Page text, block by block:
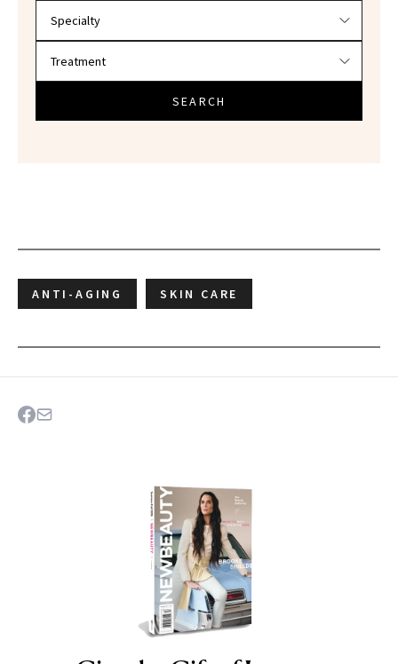
SEARCH
ANTI-AGING SKIN CARE